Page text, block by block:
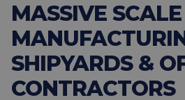
MASSIVE SCALE
SHIPYARDS &
CONTRACTORS